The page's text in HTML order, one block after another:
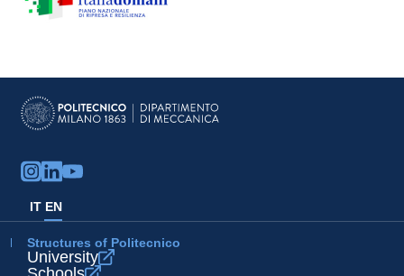
IT EN
Structures of Politecnico
University